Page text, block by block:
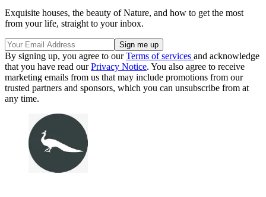
Exquisite houses, the beauty of Nature, and how to get the most
from your life, straight to your inbox.
By signing up, you agree to ourTerms of services and acknowledge
that you have read ourPrivacy Notice. You also agree to receive
marketing emails from us that may include promotions from our
trusted partners and sponsors, which you can unsubscribe from at
any time.